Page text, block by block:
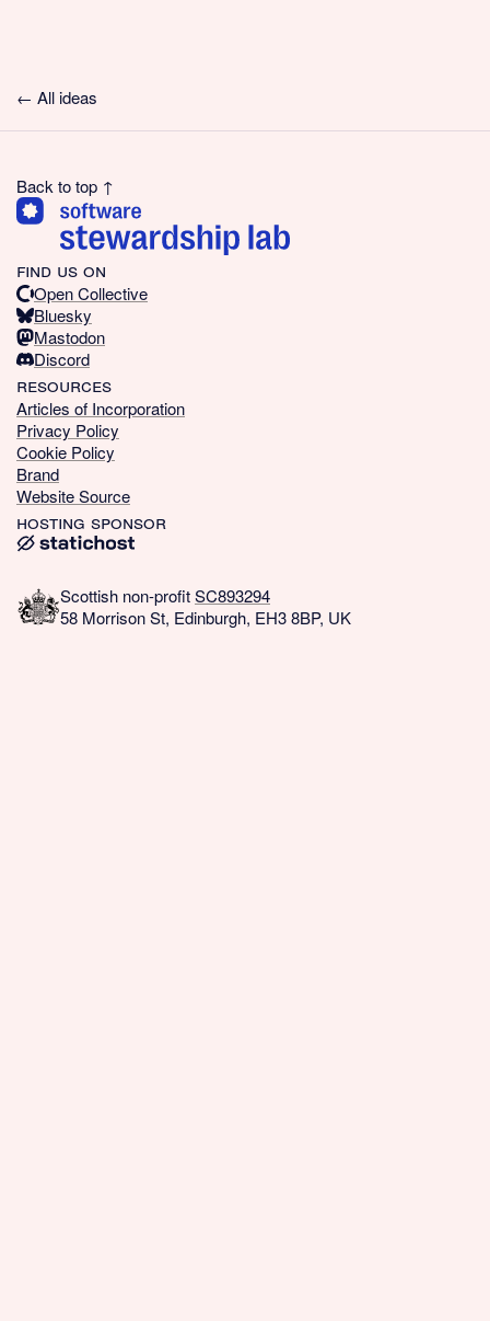
← All ideas
Back to top ↑
find us on
Open Collective
Bluesky
Mastodon
Discord
resources
Articles of Incorporation
Privacy Policy
Cookie Policy
Brand
Website Source
hosting sponsor
Scottish non-profitSC893294
58 Morrison St, Edinburgh, EH3 8BP, UK